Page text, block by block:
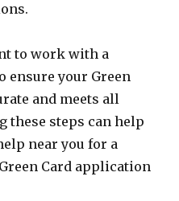
to work with a
ensure your Green
and meets all
these steps can help
near you for a
Card application